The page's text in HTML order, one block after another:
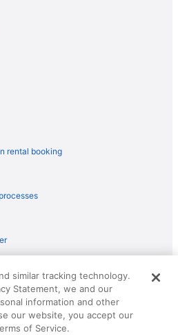
rental booking
Design, and The Roaming Gnome
trademarks of Travelscape LLC.
similar tracking technology.
Statement, we and our
information and other
our website, you accept our
of Service.